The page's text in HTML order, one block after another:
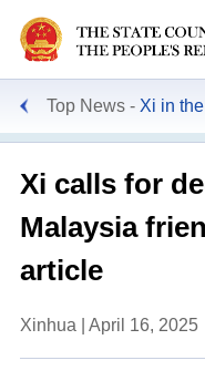
Top News Xi in
Xi calls for
Malaysia
article
Xinhua | April 16, 2025